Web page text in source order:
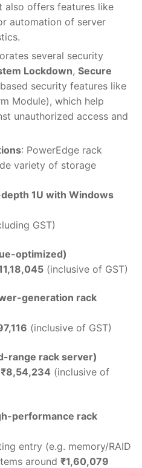
also offers features like
automation of server
several security
Lockdown, Secure
security features like
Module), which help
unauthorized access and
: PowerEdge rack
variety of storage
1U with Windows
GST)
optimized)
(inclusive of GST)
generation rack
(inclusive of GST)
range rack server)
₹8,54,234 (inclusive of
performance rack
entry (e.g. memory/RAID
around ₹1,60,079